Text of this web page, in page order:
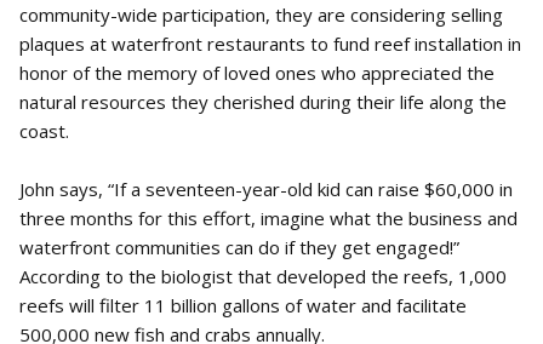
community-wide participation, they are considering selling
plaques at waterfront restaurants to fund reef installation in
honor of the memory of loved ones who appreciated the
natural resources they cherished during their life along the
coast.
John says, “If a seventeen-year-old kid can raise $60,000 in
three months for this effort, imagine what the business and
waterfront communities can do if they get engaged!”
According to the biologist that developed the reefs, 1,000
reefs will filter 11 billion gallons of water and facilitate
500,000 new fish and crabs annually.